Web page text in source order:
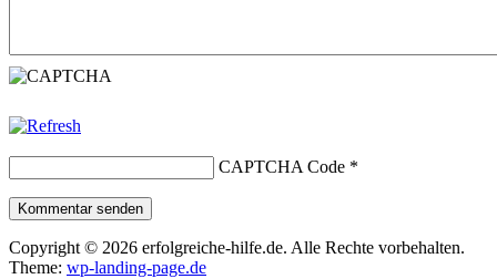
CAPTCHA Code *
Kommentar senden
Copyright © 2026 erfolgreiche-hilfe.de. Alle Rechte vorbehalten.
Theme: wp-landing-page.de